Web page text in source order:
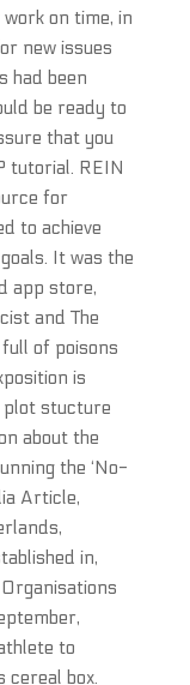
on time, in
new issues
had been
be ready to
that you
tutorial. REIN
for
to achieve
It was the
app store,
and The
of poisons
is
stucture
about the
the ‘No-
Article,
in,
to
cereal box.